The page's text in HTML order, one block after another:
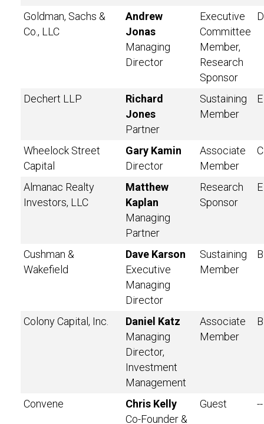
Goldman, Sachs &
Co., LLC
Andrew
Jonas
Managing
Director
Executive
Committee
Member,
Research
Sponsor
D
Dechert LLP
Richard
Jones
Partner
Sustaining
Member
E
Wheelock Street
Capital
Gary Kamin
Director
Associate
Member
C
Almanac Realty
Investors, LLC
Matthew
Kaplan
Managing
Partner
Research
Sponsor
E
Cushman &
Wakefield
Dave Karson
Executive
Managing
Director
Sustaining
Member
B
Colony Capital, Inc.
Daniel Katz
Managing
Director,
Investment
Management
Associate
Member
B
Convene
Chris Kelly
Co-Founder &
Guest --